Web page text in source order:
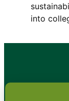
into